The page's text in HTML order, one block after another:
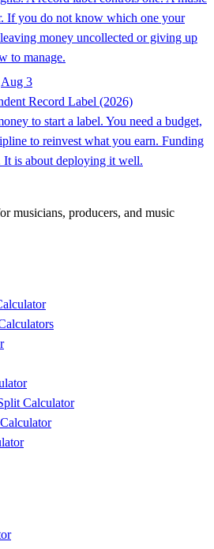
If you do not know which one your
money uncollected or giving up
to manage.
Aug 3
Record Label (2026)
to start a label. You need a budget,
to reinvest what you earn. Funding
It is about deploying it well.
musicians, producers, and music
Calculator